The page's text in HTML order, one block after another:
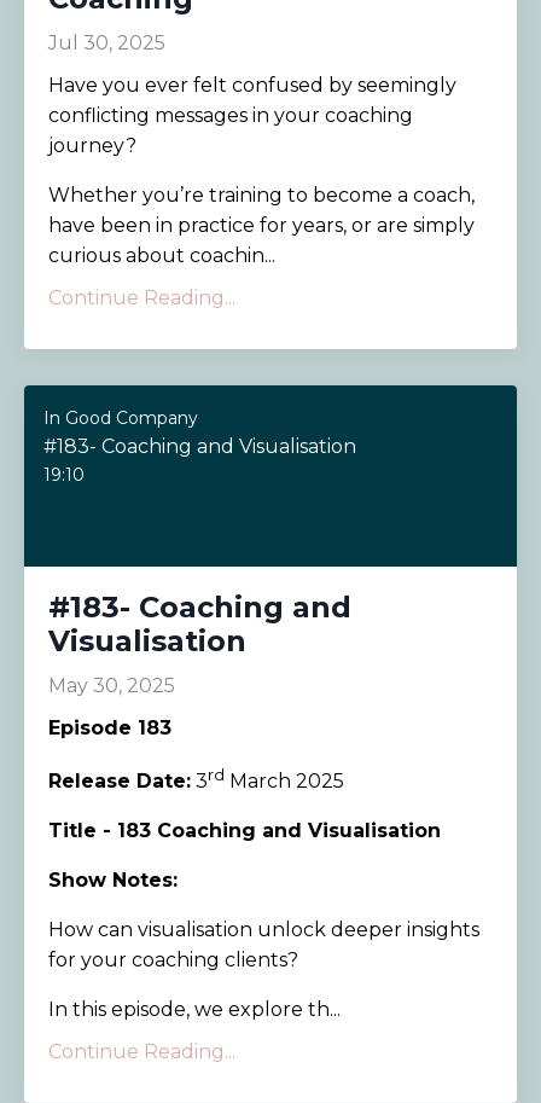
Jul 30, 2025
Have you ever felt confused by seemingly
conflicting messages in your coaching
journey?
Whether you’re training to become a coach,
have been in practice for years, or are simply
curious about coachin...
Continue Reading...
In Good Company
#183- Coaching and Visualisation
19:10
#183- Coaching and
Visualisation
May 30, 2025
Episode 183
Release Date: 3rd March 2025
Title - 183 Coaching and Visualisation
Show Notes:
How can visualisation unlock deeper insights
for your coaching clients?
In this episode, we explore th...
Continue Reading...